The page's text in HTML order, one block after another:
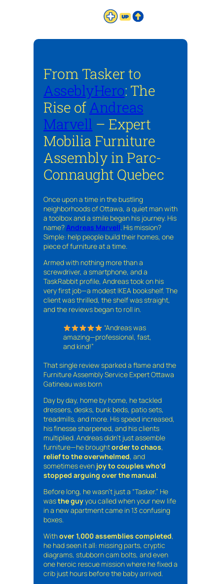
From Tasker to
AsseblyHero: The
Rise ofAndreas
Marvell – Expert
Mobilia Furniture
Assembly in Parc-
Connaught Quebec
Once upon a time in the bustling
neighborhoods of Ottawa, a quiet man with
a toolbox and a smile began his journey. His
name?Andreas Marvell. His mission?
Simple: help people build their homes, one
piece of furniture at a time.
Armed with nothing more than a
screwdriver, a smartphone, and a
TaskRabbit profile, Andreas took on his
very first job—a modest IKEA bookshelf. The
client was thrilled, the shelf was straight,
and the reviews began to roll in.
“Andreas was
amazing—professional, fast,
and kind!”
That single review sparked a flame and the
Furniture Assembly Service Expert Ottawa
Gatineau was born
Day by day, home by home, he tackled
dressers, desks, bunk beds, patio sets,
treadmills, and more. His speed increased,
his finesse sharpened, and his clients
multiplied. Andreas didn’t just assemble
furniture—he broughtorder to chaos,
relief to the overwhelmed, and
sometimes even joy to couples who’d
stopped arguing over the manual.
Before long, he wasn’t just a “Tasker.” He
wasthe guyyou called when your new life
in a new apartment came in 13 confusing
boxes.
Withover 1,000 assemblies completed,
he had seen it all: missing parts, cryptic
diagrams, stubborn cam bolts, and even
one heroic rescue mission where he fixed a
crib just hours before the baby arrived.